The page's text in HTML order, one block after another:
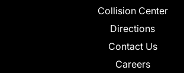
Collision Center
Directions
Contact Us
Careers